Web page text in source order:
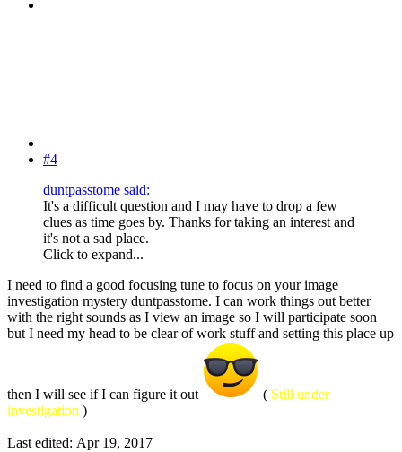
#4
duntpasstome said:
It's a difficult question and I may have to drop a few
clues as time goes by. Thanks for taking an interest and
it's not a sad place.
Click to expand...
I need to find a good focusing tune to focus on your image
investigation mystery duntpasstome. I can work things out better
with the right sounds as I view an image so I will participate soon
but I need my head to be clear of work stuff and setting this place up
then I will see if I can figure it out ( Still under
investigation )
Last edited: Apr 19, 2017